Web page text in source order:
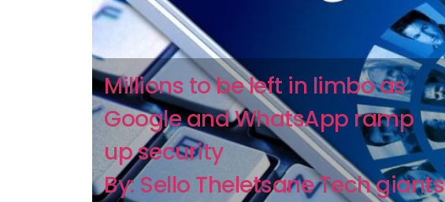
Millions to be left in limbo as
Google and WhatsApp ramp
up security
By: Sello Theletsane Tech giants